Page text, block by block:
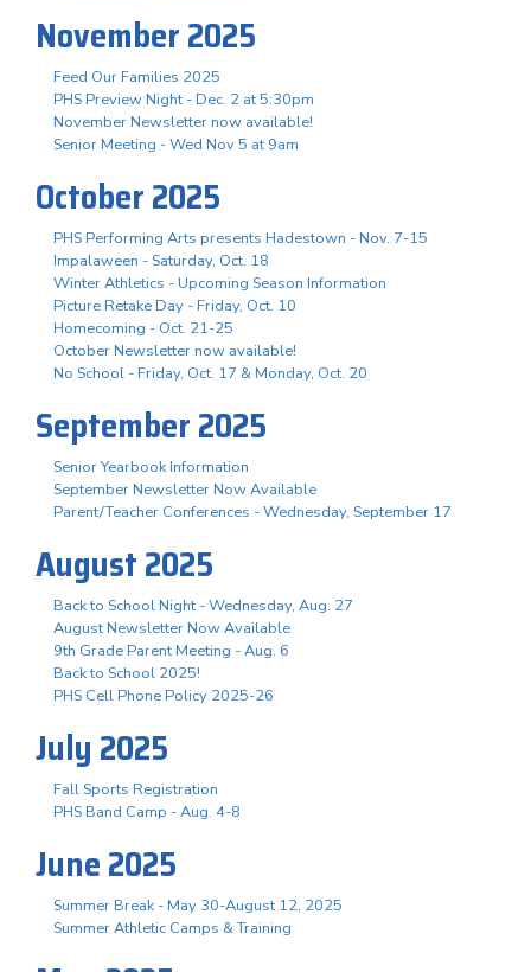
November 2025
Feed Our Families 2025
PHS Preview Night - Dec. 2 at 5:30pm
November Newsletter now available!
Senior Meeting - Wed Nov 5 at 9am
October 2025
PHS Performing Arts presents Hadestown - Nov. 7-15
Impalaween - Saturday, Oct. 18
Winter Athletics - Upcoming Season Information
Picture Retake Day - Friday, Oct. 10
Homecoming - Oct. 21-25
October Newsletter now available!
No School - Friday, Oct. 17 & Monday, Oct. 20
September 2025
Senior Yearbook Information
September Newsletter Now Available
Parent/Teacher Conferences - Wednesday, September 17
August 2025
Back to School Night - Wednesday, Aug. 27
August Newsletter Now Available
9th Grade Parent Meeting - Aug. 6
Back to School 2025!
PHS Cell Phone Policy 2025-26
July 2025
Fall Sports Registration
PHS Band Camp - Aug. 4-8
June 2025
Summer Break - May 30-August 12, 2025
Summer Athletic Camps & Training